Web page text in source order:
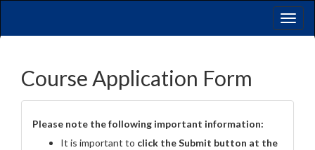
Course Application Form
Please note the following important information:
It is important to click the Submit button at the